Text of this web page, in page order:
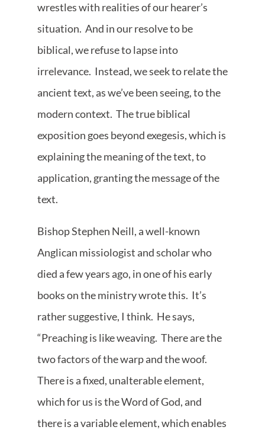
wrestles with realities of our hearer’s
situation. And in our resolve to be
biblical, we refuse to lapse into
irrelevance. Instead, we seek to relate the
ancient text, as we’ve been seeing, to the
modern context. The true biblical
exposition goes beyond exegesis, which is
explaining the meaning of the text, to
application, granting the message of the
text.
Bishop Stephen Neill, a well-known
Anglican missiologist and scholar who
died a few years ago, in one of his early
books on the ministry wrote this. It’s
rather suggestive, I think. He says,
“Preaching is like weaving. There are the
two factors of the warp and the woof.
There is a fixed, unalterable element,
which for us is the Word of God, and
there is a variable element, which enables